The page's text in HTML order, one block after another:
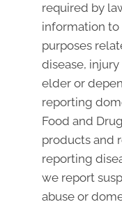
required by
information
purposes
disease,
elder or
reporting
Food and
products and
reporting
we report
abuse or